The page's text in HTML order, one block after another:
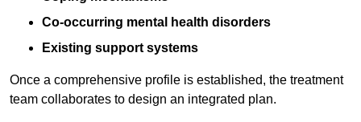
Co-occurring mental health disorders
Existing support systems
Once a comprehensive profile is established, the treatment
team collaborates to design an integrated plan.